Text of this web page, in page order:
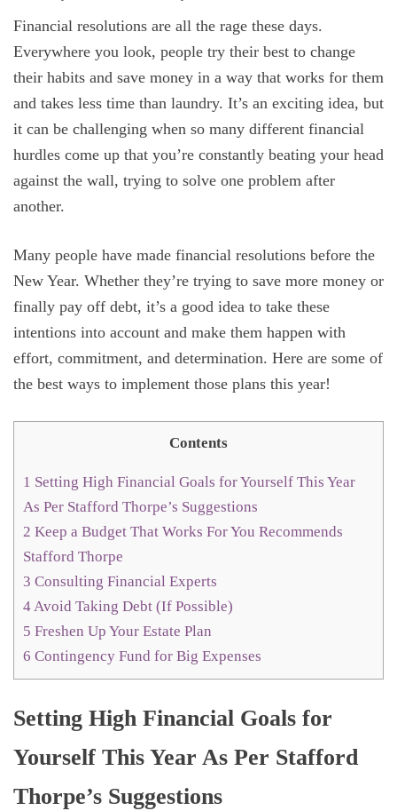
Financial resolutions are all the rage these days.
Everywhere you look, people try their best to change
their habits and save money in a way that works for them
and takes less time than laundry. It’s an exciting idea, but
it can be challenging when so many different financial
hurdles come up that you’re constantly beating your head
against the wall, trying to solve one problem after
another.
Many people have made financial resolutions before the
New Year. Whether they’re trying to save more money or
finally pay off debt, it’s a good idea to take these
intentions into account and make them happen with
effort, commitment, and determination. Here are some of
the best ways to implement those plans this year!
Contents
1 Setting High Financial Goals for Yourself This Year
As Per Stafford Thorpe’s Suggestions
2 Keep a Budget That Works For You Recommends
Stafford Thorpe
3 Consulting Financial Experts
4Avoid Taking Debt (If Possible)
5 Freshen Up Your Estate Plan
6 Contingency Fund for Big Expenses
Setting High Financial Goals for
Yourself This Year As Per Stafford
Thorpe’s Suggestions